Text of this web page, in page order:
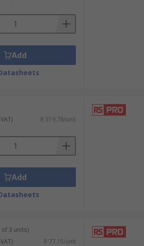
Add
R 319,78/unit
Add
3 units)
R 77,15/unit